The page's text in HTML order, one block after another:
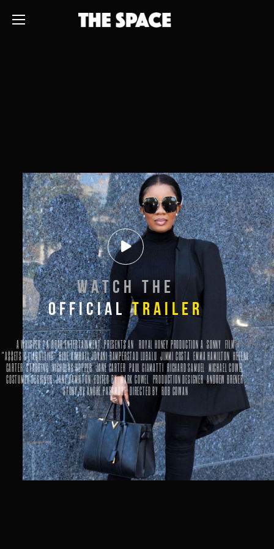
WATCH THE
OFFICIALTRAILER
A WHISPER 2 A ROAR ENTERTAINMENT PRESENTSAN ROYAL HONEYPRODUCTION A SONNY FILM
“A$$ETS & LIABILITIES” BLUE KIMBALL JOVANI RAMPERSTAD LUBALU JIMMI COSTA EMMA HAMILTON HELENA
CARTERSTARRINGNICHOLAS HOPPER JANE CARTER PAUL GIAMATTI RICHARD SAMUEL MICHAEL COWEL
COSTUMER DESIGNER JANE HAMILTON EDITED BY MARK COWEL PRODUCTION DESIGNER ANDREW BRENER
STORY BYANDRE PASSMOREDIRECTED BY ROB COWAN